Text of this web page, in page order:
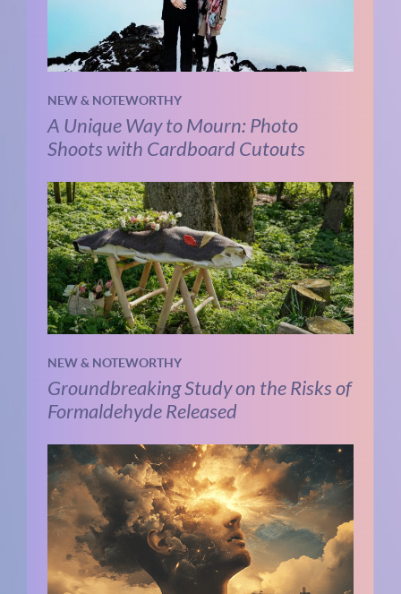
NEW & NOTEWORTHY
A Unique Way to Mourn: Photo
Shoots with Cardboard Cutouts
NEW & NOTEWORTHY
Groundbreaking Study on the Risks of
Formaldehyde Released